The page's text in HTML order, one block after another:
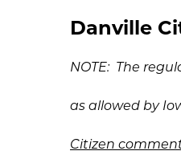
Danville
NOTE: The
as allowed by
Citizen